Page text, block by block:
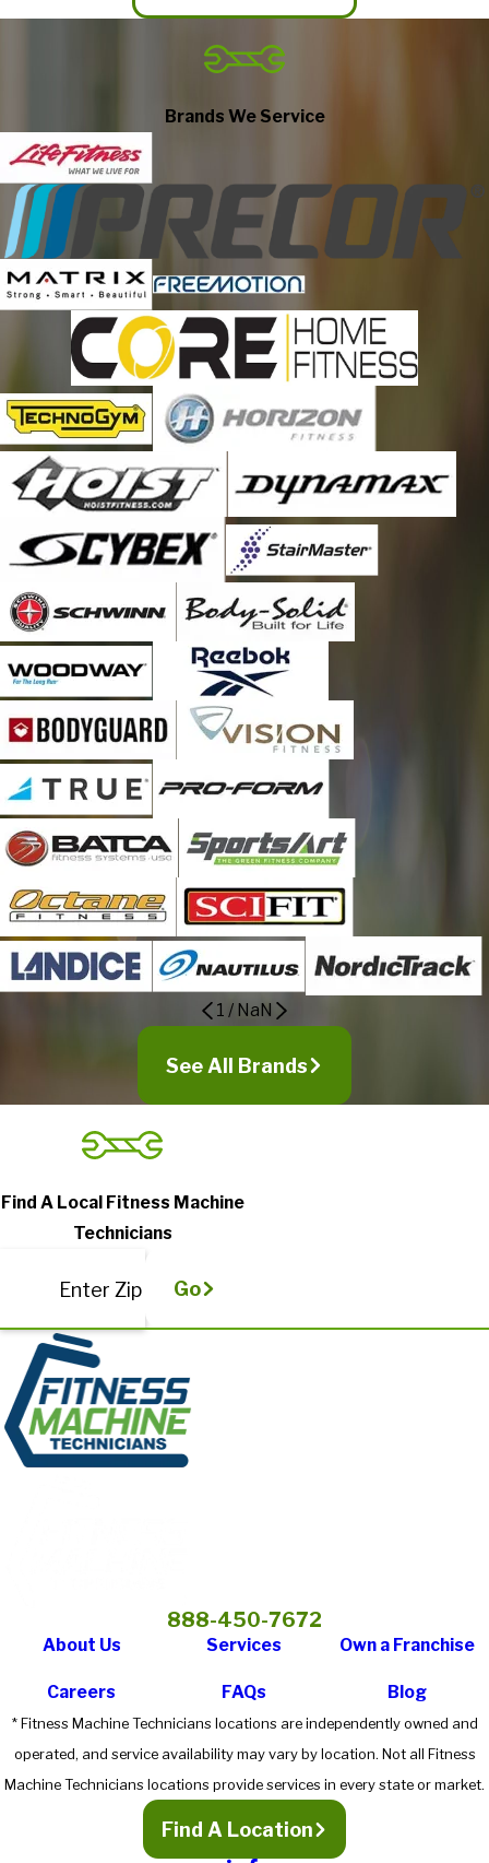
Brands We Service
1 / NaN
See All Brands
Find A Local Fitness Machine
Technicians
Enter Zip Go
888-450-7672
About Us Services Own a Franchise
Careers FAQs Blog
* Fitness Machine Technicians locations are independently owned and
operated, and service availability may vary by location. Not all Fitness
Machine Technicians locations provide services in every state or market.
Find A Location